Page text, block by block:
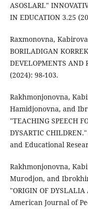
ASOSLARI."
IN EDUCATION 3.25
Raxmonovna,
BORILADIGAN
DEVELOPMENTS AND
(2024): 98-103.
Rakhmonjonovna,
Hamidjonovna, and
"TEACHING SPEECH
DYSARTIC
and Educational
Rakhmonjonovna,
Murodjon, and
"ORIGIN OF
American Journal of